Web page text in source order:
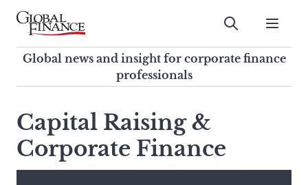
Skip
contentGlobal Finance Magazine
Global news and insight for
corporate finance professionals
Submit
Global news and insight for corporate finance
professionals
search
this
site,
enter
Capital Raising &
Corporate Finance